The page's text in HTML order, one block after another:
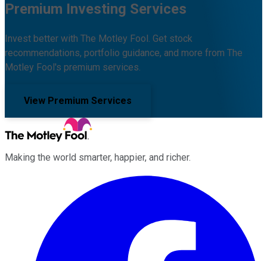
Premium Investing Services
Invest better with The Motley Fool. Get stock
recommendations, portfolio guidance, and more from The
Motley Fool's premium services.
View Premium Services
Making the world smarter, happier, and richer.